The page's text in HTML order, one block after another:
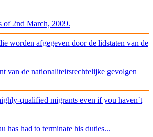
of 2nd March, 2009.
worden afgegeven door de lidstaten van de
van de nationaliteitsrechtelijke gevolgen
qualified migrants even if you haven`t
has had to terminate his duties...